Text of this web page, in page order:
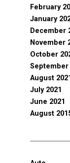
February
January
December
November
October
September
August
July 2021
June 2021
August